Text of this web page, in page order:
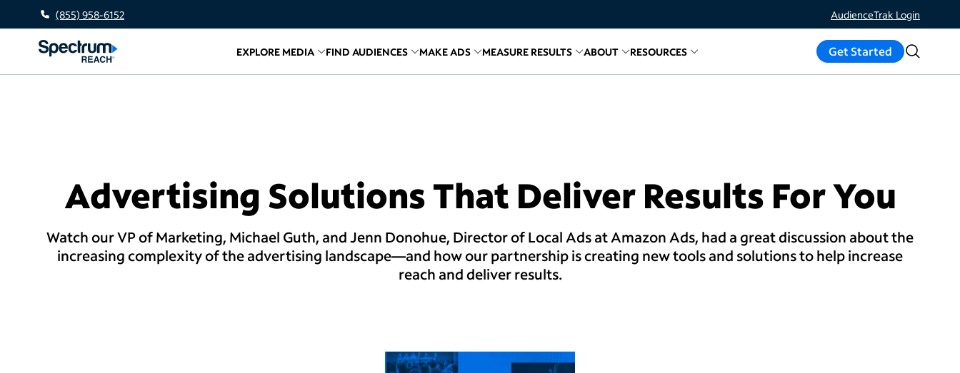
(855) 958-6152 AudienceTrak Login
EXPLORE MEDIA
Related links forExplore Media
FIND AUDIENCES
Related links for Find Audiences
MAKE ADS
Related links forMake Ads
MEASURE RESULTS
Related links forMeasure Results
ABOUT
Related links for
RESOURCES
Related links for Resources
Get Started
Advertising Solutions That Deliver Results For You
Watch our VP of Marketing, Michael Guth, and Jenn Donohue, Director of Local Ads at Amazon Ads, had a great discussion about the
increasing complexity of the advertising landscape—and how our partnership is creating new tools and solutions to help increase
reach and deliver results.